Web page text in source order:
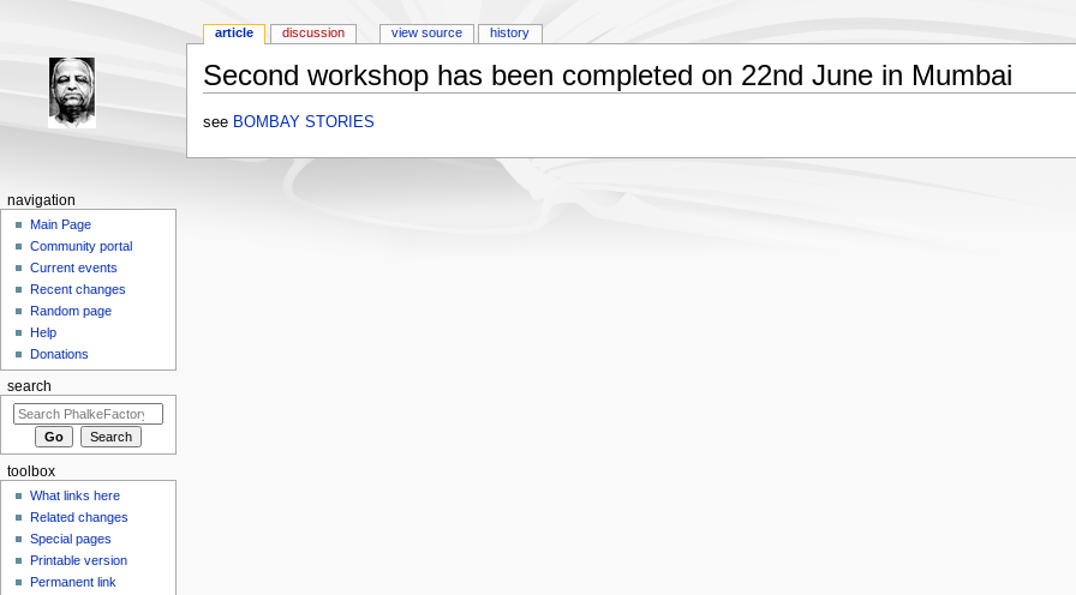
Second workshop has been completed on 22nd June in Mumbai
see BOMBAY STORIES
article discussion view source history
navigation
Main Page
Community portal
Current events
Recent changes
Random page
Help
Donations
search
toolbox
What links here
Related changes
Special pages
Printable version
Permanent link